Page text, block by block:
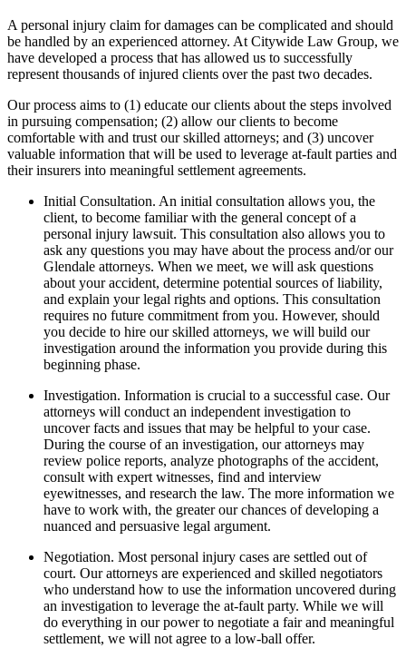
A personal injury claim for damages can be complicated and should
be handled by an experienced attorney. At Citywide Law Group, we
have developed a process that has allowed us to successfully
represent thousands of injured clients over the past two decades.
Our process aims to (1) educate our clients about the steps involved
in pursuing compensation; (2) allow our clients to become
comfortable with and trust our skilled attorneys; and (3) uncover
valuable information that will be used to leverage at-fault parties and
their insurers into meaningful settlement agreements.
Initial Consultation. An initial consultation allows you, the
client, to become familiar with the general concept of a
personal injury lawsuit. This consultation also allows you to
ask any questions you may have about the process and/or our
Glendale attorneys. When we meet, we will ask questions
about your accident, determine potential sources of liability,
and explain your legal rights and options. This consultation
requires no future commitment from you. However, should
you decide to hire our skilled attorneys, we will build our
investigation around the information you provide during this
beginning phase.
Investigation. Information is crucial to a successful case. Our
attorneys will conduct an independent investigation to
uncover facts and issues that may be helpful to your case.
During the course of an investigation, our attorneys may
review police reports, analyze photographs of the accident,
consult with expert witnesses, find and interview
eyewitnesses, and research the law. The more information we
have to work with, the greater our chances of developing a
nuanced and persuasive legal argument.
Negotiation. Most personal injury cases are settled out of
court. Our attorneys are experienced and skilled negotiators
who understand how to use the information uncovered during
an investigation to leverage the at-fault party. While we will
do everything in our power to negotiate a fair and meaningful
settlement, we will not agree to a low-ball offer.